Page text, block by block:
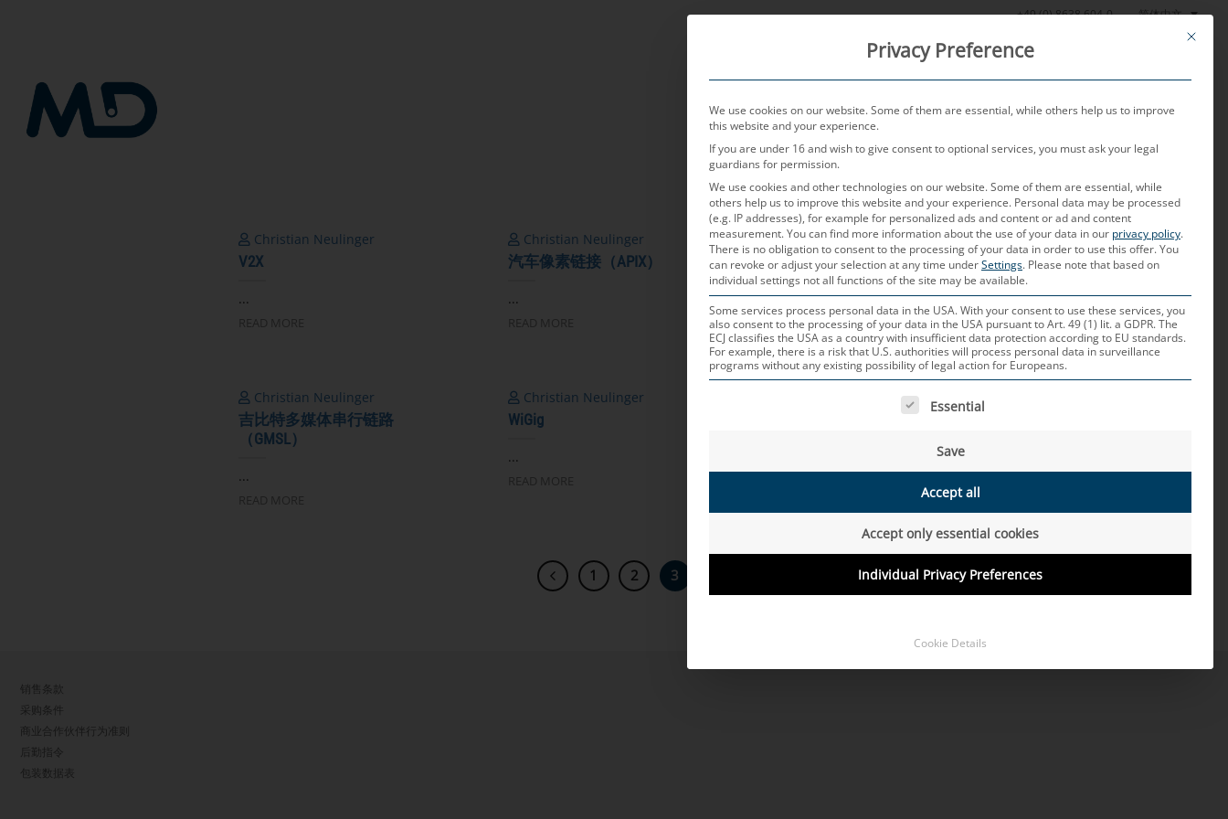
+49 (0) 8638 604-0 简体中文
产品领域 产品 测试实验室 当前 关于我们 联系我们
Christian Neulinger
V2X
...
Christian Neulinger
汽车像素链接（APIX）
...
Christian Neulinger
FPD-Link
...
READ MORE
Christian Neulinger
吉比特多媒体串行链路
（GMSL）
...
Christian Neulinger
WiGig
...
1 2 3
销售条款
采购条件
商业合作伙伴行为准则
后勤指令
包装数据表
This
Privacy Preference
We use cookies on our website. Some of them are essential, while others help us to improve
this website and your experience.
If you are under 16 and wish to give consent to optional services, you must ask your legal
guardians for permission.
We use cookies and other technologies on our website. Some of them are essential, while
others help us to improve this website and your experience. Personal data may be processed
(e.g. IP addresses), for example for personalized ads and content or ad and content
measurement.You can find more information about the use of your data in our privacy policy.
There is no obligation to consent to the processing of your data in order to use this offer.You
can revoke or adjust your selection at any time underSettings. Please note that based on
individual settings not all functions of the site may be available.
Some services process personal data in the USA. With your consent to use these services, you
also consent to the processing of your data in the USA pursuant to Art. 49 (1) lit. a GDPR. The
ECJ classifies the USA as a country with insufficient data protection according to EU standards.
For example, there is a risk that U.S. authorities will process personal data in surveillance
programs without any existing possibility of legal action for Europeans.
THE FOLLOWING IS A LIST OF SERVICE GROUPS FOR WHICH CONSENT
Essential
Save
Accept all
Accept only essential cookies
Individual Privacy Preferences
Cookie Details